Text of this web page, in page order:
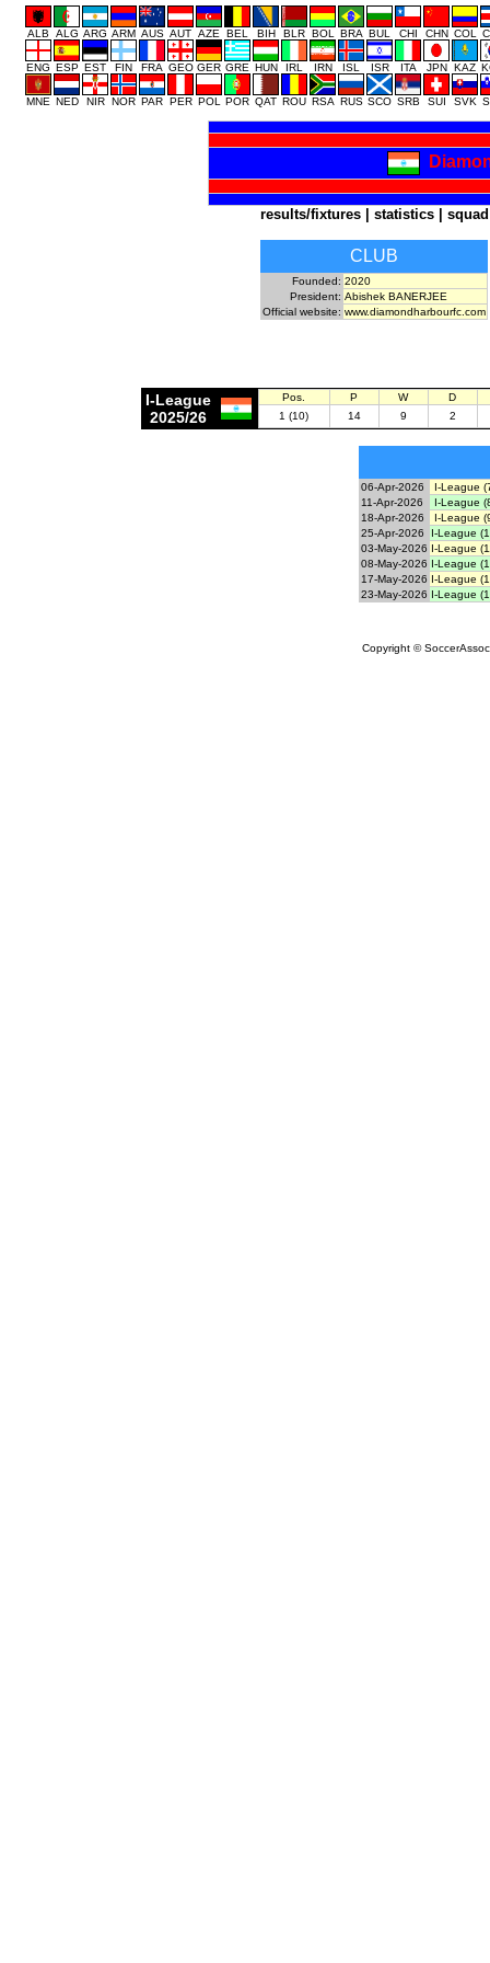
ALB ALG ARG ARM AUS AUT AZE BEL BIH BLR BOL BRA BUL CHI CHN COL
ENG ESP EST FIN FRA GEO GER GRE HUN IRL IRN ISL ISR ITA JPN KAZ
MNE NED NIR NOR PAR PER POL POR QAT ROU RSA RUS SCO SRB SUI SVK
results/fixtures| statistics| squad
CLUB
Founded: 2020
President: Abishek BANERJEE
Official website: www.diamondharbourfc.com
I-League
2025/26
Pos. P W
D
1 (10)
14 9 2
06-Apr-2026
I-League
11-Apr-2026
I-League
18-Apr-2026
I-League
25-Apr-2026
I-League
03-May-2026
I-League
08-May-2026
I-League
17-May-2026
I-League
23-May-2026
I-League
Copyright ©